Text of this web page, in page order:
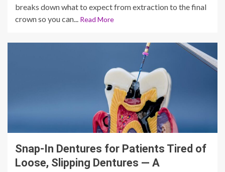
breaks down what to expect from extraction to the final
crown so you can...
Read More
Snap-In Dentures for Patients Tired of
Loose, Slipping Dentures — A